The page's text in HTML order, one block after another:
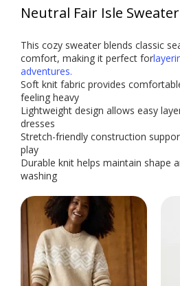
Neutral Fair Isle Sweater
This cozy sweater blends classic
comfort, making it perfect for
adventures.
Soft knit fabric provides
feeling heavy
Lightweight design allows easy
dresses
Stretch-friendly construction
play
Durable knit helps maintain shape
washing